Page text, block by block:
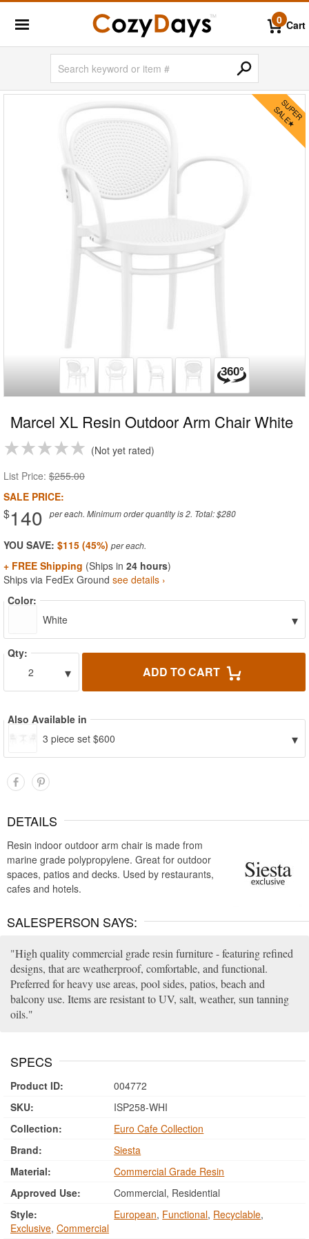
0 Cart
Marcel XL Resin Outdoor Arm Chair White
Not yet rated
List Price: $255.00
SALE PRICE:
$140 per each. Minimum order quantity is 2. Total: $280
YOU SAVE: $115 (45%)
+ FREE Shipping (Ships in 24 hours)
Ships via FedEx Ground see details ›
Color:
White
▾
Qty:
2
▾ ADD TO CART
Also Available in
3 piece set $600
▾
DETAILS
Resin indoor outdoor arm chair is made from
marine grade polypropylene. Great for outdoor
spaces, patios and decks. Used by restaurants,
cafes and hotels.
SALESPERSON SAYS:
High quality commercial grade resin furniture - featuring refined
designs, that are weatherproof, comfortable, and functional.
Preferred for heavy use areas, pool sides, patios, beach and
balcony use. Items are resistant to UV, salt, weather, sun tanning
oils.
SPECS
Product ID:
004772
SKU:
ISP258-WHI
Collection:
Euro Cafe Collection
Brand:
Siesta
Material:
Commercial Grade Resin
Approved Use:
Commercial, Residential
Style:
European, Functional, Recyclable,
Exclusive, Commercial